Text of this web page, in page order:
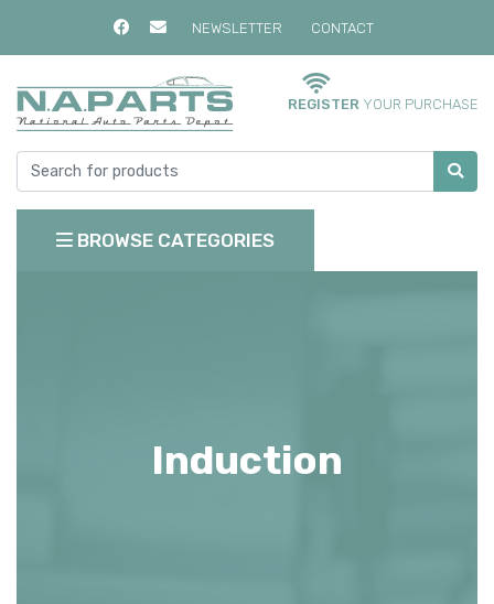
NEWSLETTER CONTACT
REGISTER YOUR PURCHASE
BROWSE CATEGORIES
Induction